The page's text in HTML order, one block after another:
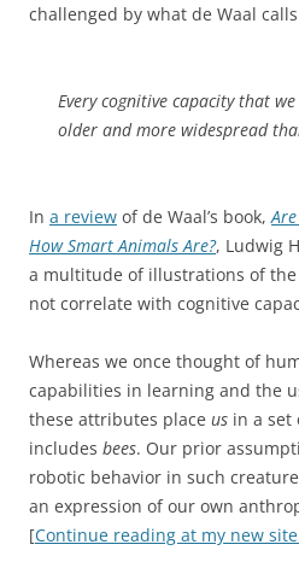
challenged by what de Waal
Every cognitive capacity that
older and more widespread
In a review of de Waal’s book,
How Smart Animals Are?, Ludwig
a multitude of illustrations of
not correlate with cognitive
Whereas we once thought of
capabilities in learning and the
these attributes place us in a set
includes bees. Our prior
robotic behavior in such
an expression of our own
[Continue reading at my new